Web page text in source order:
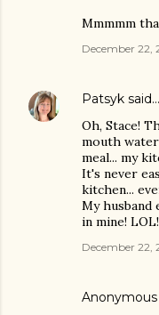
Mmmmm
December 22,
Patsyk said…
Oh, Stace!
mouth
meal... my
It's never
kitchen...
My husband
in mine! LOL!
December 22,
Anonymous